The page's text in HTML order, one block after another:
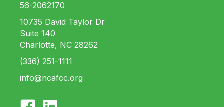
56-2062170
10735 David Taylor Dr
Suite 140
Charlotte, NC 28262
(336) 251-1111
info@ncafcc.org